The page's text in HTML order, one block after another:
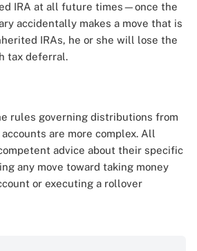
IRA at all future times—once the
accidentally makes a move that is
IRAs, he or she will lose the
tax deferral.
rules governing distributions from
are more complex. All
advice about their specific
any move toward taking money
or executing a rollover